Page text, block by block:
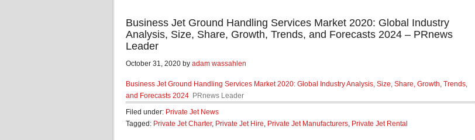
Business Jet Ground Handling Services Market 2020: Global Industry
Analysis, Size, Share, Growth, Trends, and Forecasts 2024 – PRnews
Leader
October 31, 2020 by adam wassahlen
Business Jet Ground Handling Services Market 2020: Global Industry Analysis, Size, Share, Growth, Trends,
and Forecasts 2024 PRnews Leader
Filed under: Private Jet News
Tagged: Private Jet Charter, Private Jet Hire, Private Jet Manufacturers, Private Jet Rental